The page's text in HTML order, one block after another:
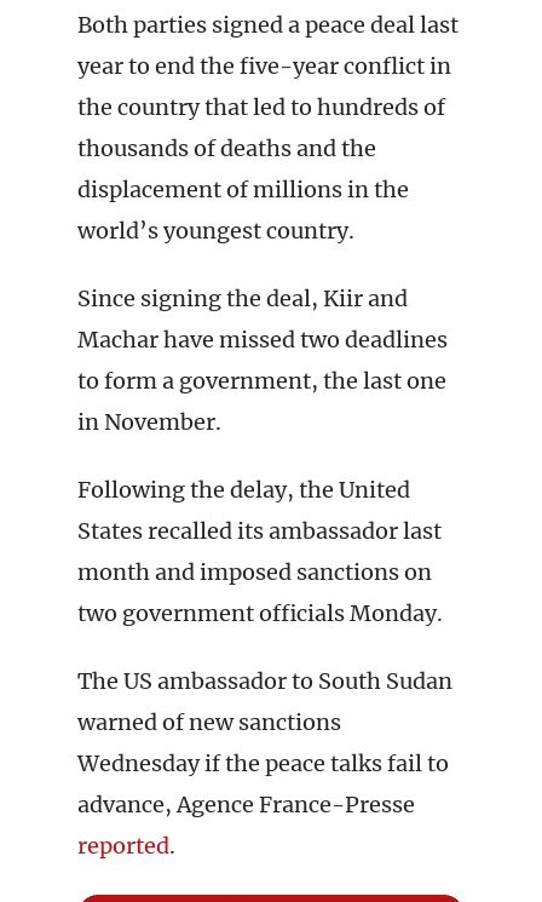
Both parties signed a peace deal last
year to end the five-year conflict in
the country that led to hundreds of
thousands of deaths and the
displacement of millions in the
world’s youngest country.
Since signing the deal, Kiir and
Machar have missed two deadlines
to form a government, the last one
in November.
Following the delay, the United
States recalled its ambassador last
month and imposed sanctions on
two government officials Monday.
The US ambassador to South Sudan
warned of new sanctions
Wednesday if the peace talks fail to
advance, Agence France-Presse
reported.